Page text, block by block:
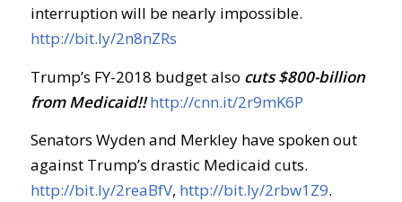
interruption will be nearly impossible.
http://bit.ly/2n8nZRs
Trump’s FY-2018 budget also cuts $800-billion
from Medicaid!! http://cnn.it/2r9mK6P
Senators Wyden and Merkley have spoken out
against Trump’s drastic Medicaid cuts.
http://bit.ly/2reaBfV, http://bit.ly/2rbw1Z9.